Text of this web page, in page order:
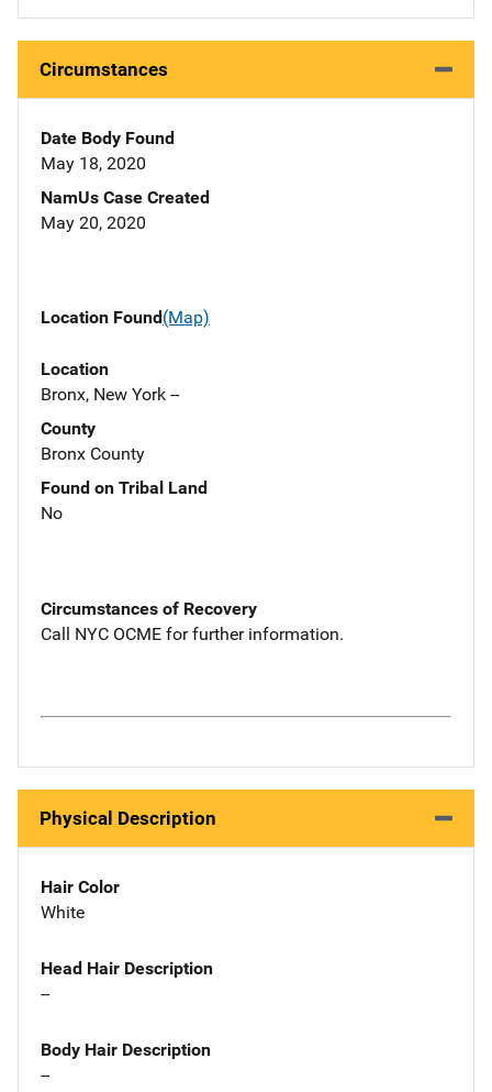
Circumstances
Date Body Found
May 18, 2020
NamUs Case Created
May 20, 2020
Location Found(Map)
Location
Bronx, New York --
County
Bronx County
Found on Tribal Land
No
Circumstances of Recovery
Call NYC OCME for further information.
Physical Description
Hair Color
White
Head Hair Description
--
Body Hair Description
--